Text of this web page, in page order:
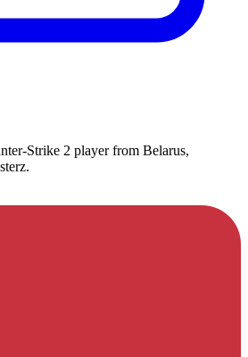
Strike 2 player from Belarus,